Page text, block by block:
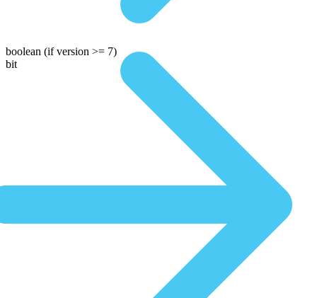
boolean (if version >= 7)
bit